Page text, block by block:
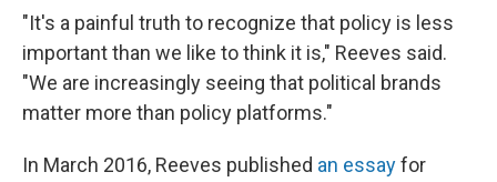
"It's a painful truth to recognize that policy is less
important than we like to think it is," Reeves said.
"We are increasingly seeing that political brands
matter more than policy platforms."
In March 2016, Reeves published an essayfor